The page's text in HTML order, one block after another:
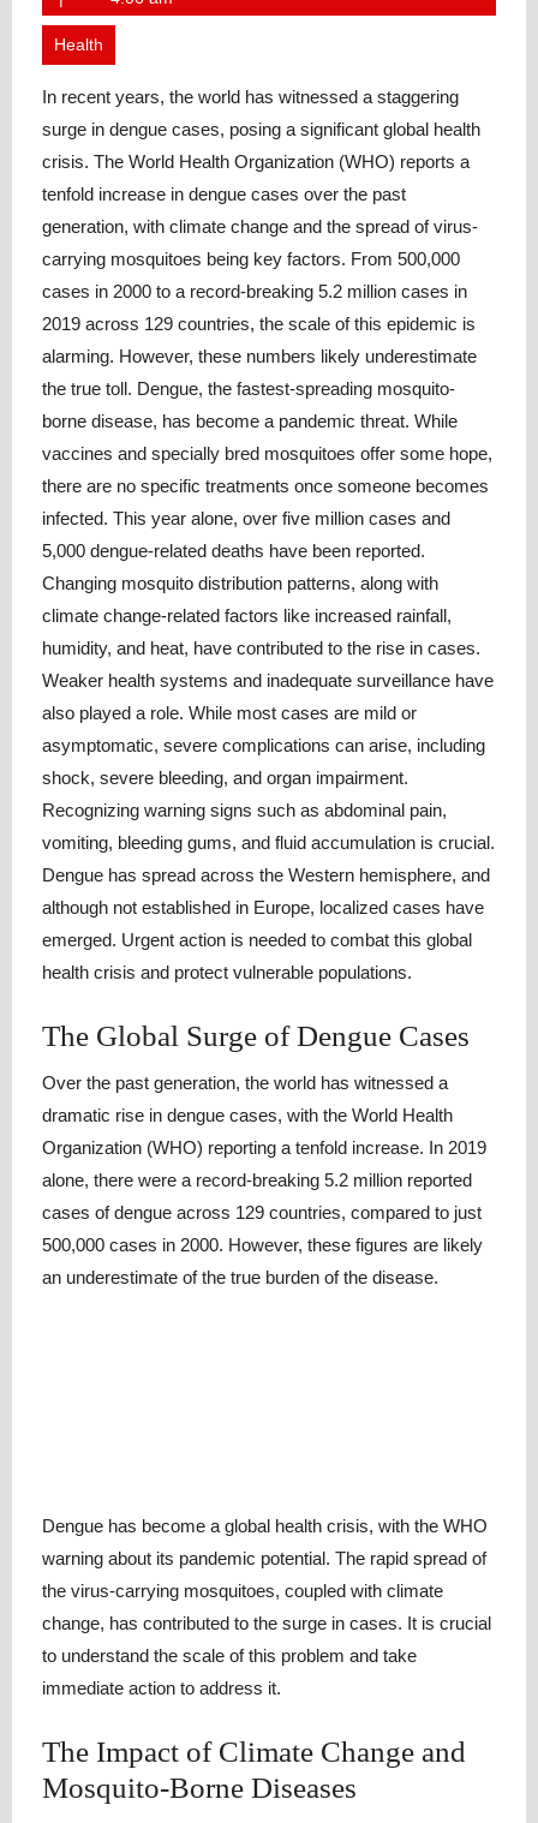
2023
Health
In recent years, the world has witnessed a staggering
surge in dengue cases, posing a significant global health
crisis. The World Health Organization (WHO) reports a
tenfold increase in dengue cases over the past
generation, with climate change and the spread of virus-
carrying mosquitoes being key factors. From 500,000
cases in 2000 to a record-breaking 5.2 million cases in
2019 across 129 countries, the scale of this epidemic is
alarming. However, these numbers likely underestimate
the true toll. Dengue, the fastest-spreading mosquito-
borne disease, has become a pandemic threat. While
vaccines and specially bred mosquitoes offer some hope,
there are no specific treatments once someone becomes
infected. This year alone, over five million cases and
5,000 dengue-related deaths have been reported.
Changing mosquito distribution patterns, along with
climate change-related factors like increased rainfall,
humidity, and heat, have contributed to the rise in cases.
Weaker health systems and inadequate surveillance have
also played a role. While most cases are mild or
asymptomatic, severe complications can arise, including
shock, severe bleeding, and organ impairment.
Recognizing warning signs such as abdominal pain,
vomiting, bleeding gums, and fluid accumulation is crucial.
Dengue has spread across the Western hemisphere, and
although not established in Europe, localized cases have
emerged. Urgent action is needed to combat this global
health crisis and protect vulnerable populations.
The Global Surge of Dengue Cases
Over the past generation, the world has witnessed a
dramatic rise in dengue cases, with the World Health
Organization (WHO) reporting a tenfold increase. In 2019
alone, there were a record-breaking 5.2 million reported
cases of dengue across 129 countries, compared to just
500,000 cases in 2000. However, these figures are likely
an underestimate of the true burden of the disease.
Dengue has become a global health crisis, with the WHO
warning about its pandemic potential. The rapid spread of
the virus-carrying mosquitoes, coupled with climate
change, has contributed to the surge in cases. It is crucial
to understand the scale of this problem and take
immediate action to address it.
The Impact of Climate Change and
Mosquito-Borne Diseases